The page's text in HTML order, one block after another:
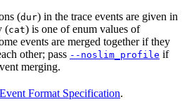
(dur) in the trace events are given in
(cat) is one of enum values of
events are merged together if they
other; pass --noslim_profile if
merging.
Format Specification.